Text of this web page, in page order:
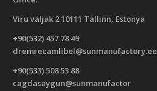
Viru väljak2 10111 Tallinn, Estonya
+90(532) 457 78 49
dremrecamlibel@sunmanufactory.ee
+90(533) 508 53 88
cagdasaygun@sunmanufactor